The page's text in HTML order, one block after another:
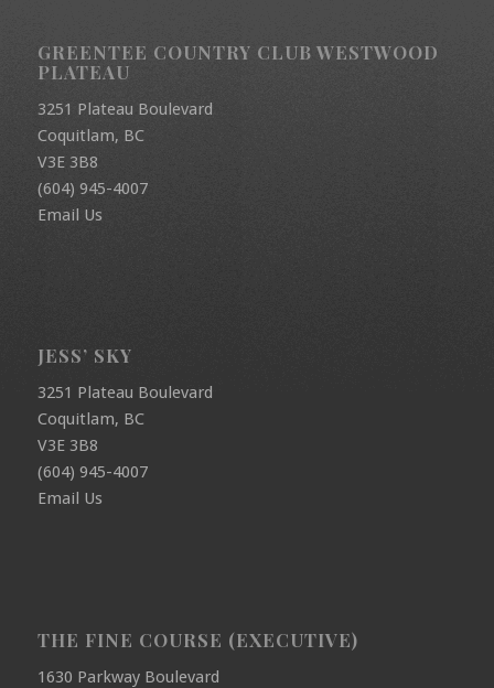
GREENTEE COUNTRY CLUB WESTWOOD
PLATEAU
3251 Plateau Boulevard
Coquitlam, BC
V3E 3B8
(604) 945-4007
Email Us
JESS’ SKY
3251 Plateau Boulevard
Coquitlam, BC
V3E 3B8
(604) 945-4007
Email Us
THE FINE COURSE (EXECUTIVE)
1630 Parkway Boulevard